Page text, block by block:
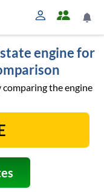
engine for
comparing the engine